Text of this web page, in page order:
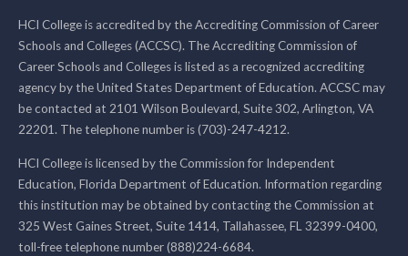
HCI College is accredited by the Accrediting Commission of Career
Schools and Colleges (ACCSC). The Accrediting Commission of
Career Schools and Colleges is listed as a recognized accrediting
agency by the United States Department of Education. ACCSC may
be contacted at 2101 Wilson Boulevard, Suite 302, Arlington, VA
22201. The telephone number is (703)-247-4212.
HCI College is licensed by the Commission for Independent
Education, Florida Department of Education. Information regarding
this institution may be obtained by contacting the Commission at
325 West Gaines Street, Suite 1414, Tallahassee, FL 32399-0400,
toll-free telephone number (888)224-6684.